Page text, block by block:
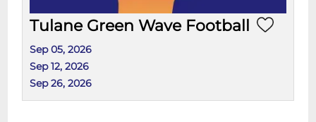
Tulane Green Wave Football
Sep 05, 2026
Sep 12, 2026
Sep 26, 2026